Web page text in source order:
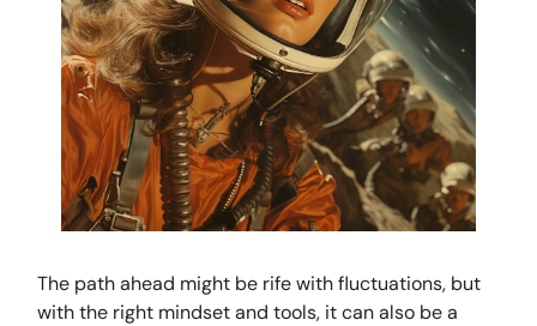
The path ahead might be rife with fluctuations, but
with the right mindset and tools, it can also be a